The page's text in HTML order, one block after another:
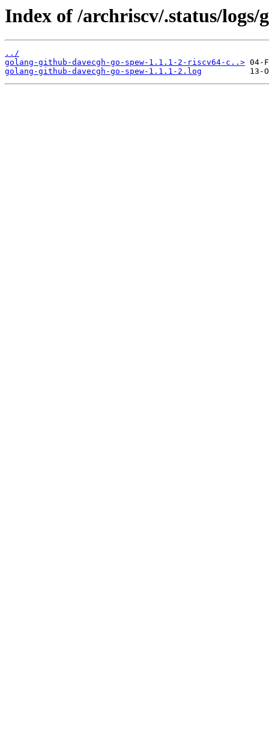
Index of /archriscv/.status/logs/
../
golang-github-davecgh-go-spew-1.1.1-2-riscv64-c..>
golang-github-davecgh-go-spew-1.1.1-2.log